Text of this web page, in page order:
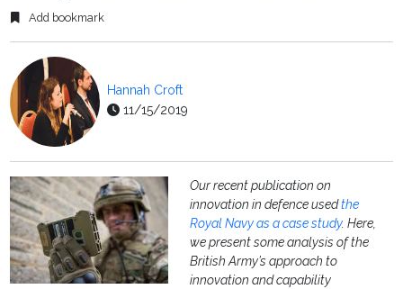
Add bookmark
Hannah Croft
11/15/2019
Our recent publication on
innovation in defence usedthe
Royal Navy as a case study. Here,
we present some analysis of the
British Army’s approach to
innovation and capability